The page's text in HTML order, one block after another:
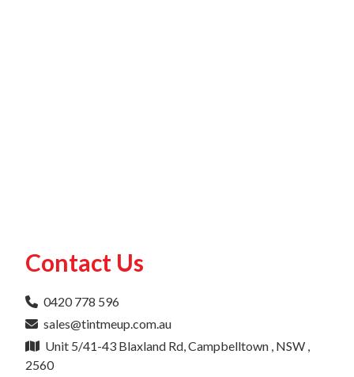
Contact Us
0420 778 596
sales@tintmeup.com.au
Unit 5/41-43 Blaxland Rd, Campbelltown , NSW ,
2560